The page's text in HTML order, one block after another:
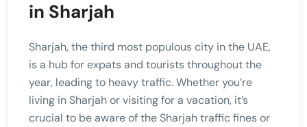
in Sharjah
Sharjah, the third most populous city in the UAE,
is a hub for expats and tourists throughout the
year, leading to heavy traffic. Whether you’re
living in Sharjah or visiting for a vacation, it’s
crucial to be aware of the Sharjah traffic fines or